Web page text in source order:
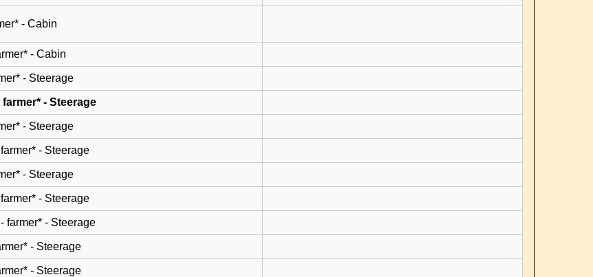
- Cabin
- Cabin
- Steerage
farmer* - Steerage
- Steerage
- Steerage
- Steerage
- Steerage
farmer* - Steerage
- Steerage
- Steerage